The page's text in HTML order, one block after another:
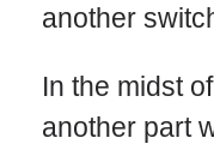
another
In the midst
another part